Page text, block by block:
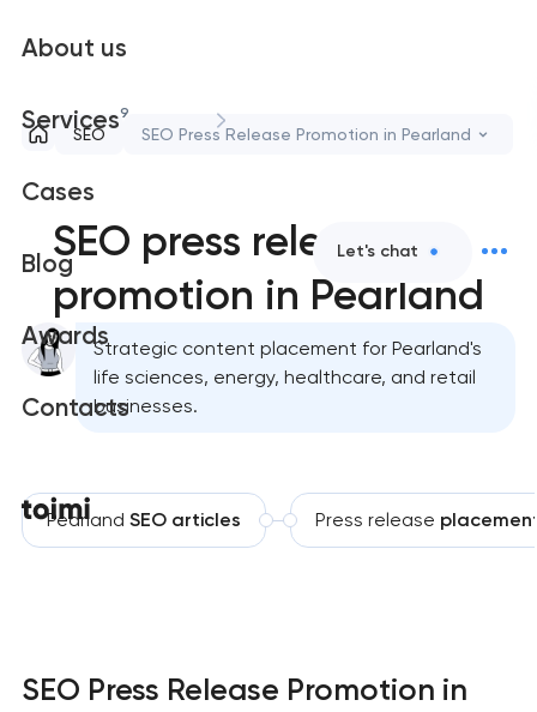
About us
Services9
Cases
Blog
Awards
Contacts
Let's chat
SEO SEO Press Release Promotion in Pearland
SEO press release
promotion in Pearland
Strategic content placement for Pearland's
life sciences, energy, healthcare, and retail
businesses.
Pearland SEO articles Press release
SEO Press Release Promotion in